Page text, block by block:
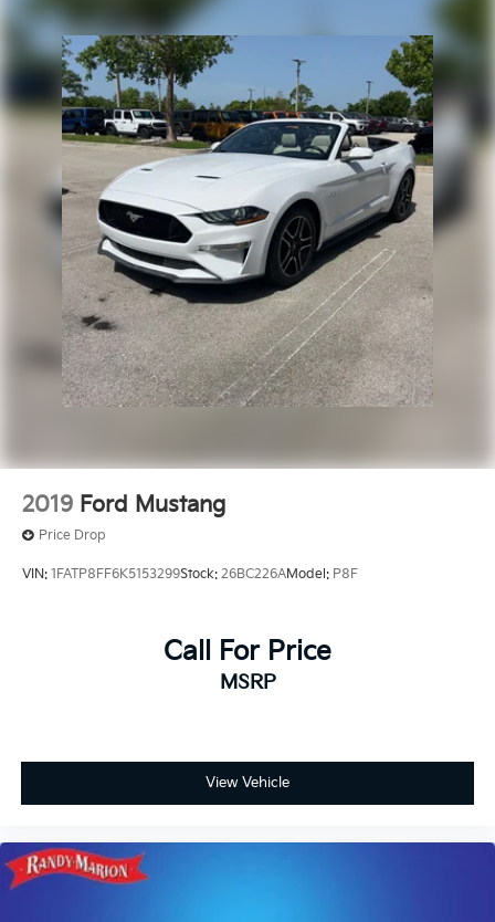
2019 Ford Mustang
Price Drop
VIN: 1FATP8FF6K5153299Stock: 26BC226AModel: P8F
Call For Price
MSRP
View Vehicle